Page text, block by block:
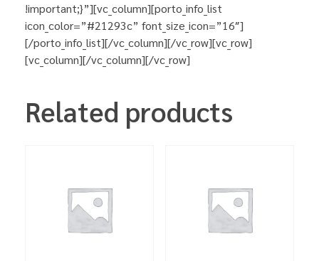
!important;}”][vc_column][porto_info_list
icon_color=”#21293c” font_size_icon=”16″]
[/porto_info_list][/vc_column][/vc_row][vc_row]
[vc_column][/vc_column][/vc_row]
Related products